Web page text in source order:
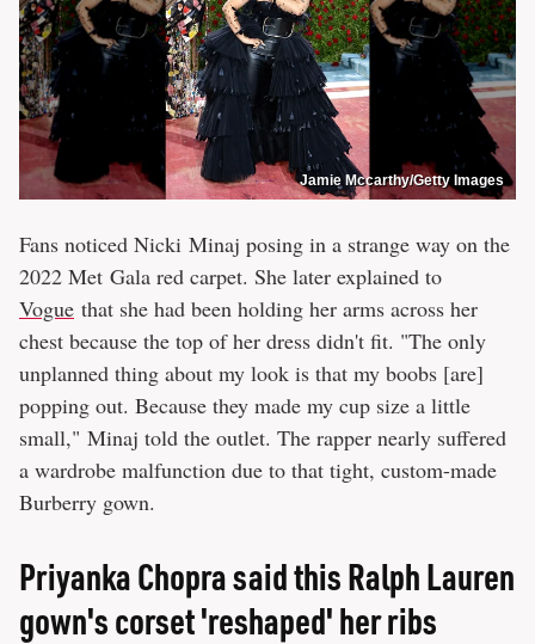
Jamie Mccarthy/Getty Images
Fans noticed Nicki Minaj posing in a strange way on the
2022 Met Gala red carpet. She later explained to
Vogue that she had been holding her arms across her
chest because the top of her dress didn't fit. "The only
unplanned thing about my look is that my boobs [are]
popping out. Because they made my cup size a little
small," Minaj told the outlet. The rapper nearly suffered
a wardrobe malfunction due to that tight, custom-made
Burberry gown.
Priyanka Chopra said this Ralph Lauren
gown's corset 'reshaped' her ribs